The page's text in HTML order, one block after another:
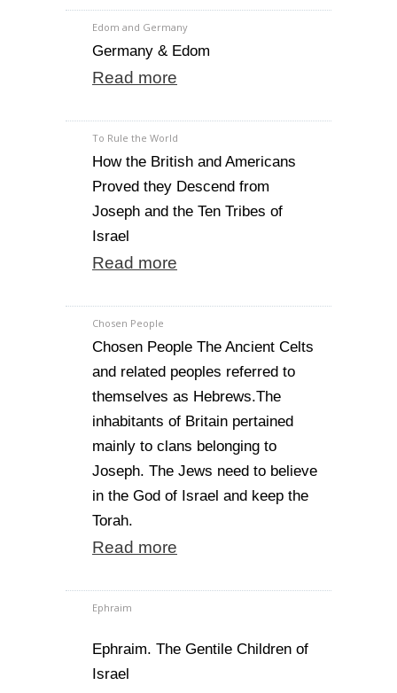
Edom and Germany
Germany & Edom
Read more
To Rule the World
How the British and Americans
Proved they Descend from
Joseph and the Ten Tribes of
Israel
Read more
Chosen People
Chosen People The Ancient Celts
and related peoples referred to
themselves as Hebrews.The
inhabitants of Britain pertained
mainly to clans belonging to
Joseph. The Jews need to believe
in the God of Israel and keep the
Torah.
Read more
Ephraim
Ephraim. The Gentile Children of
Israel